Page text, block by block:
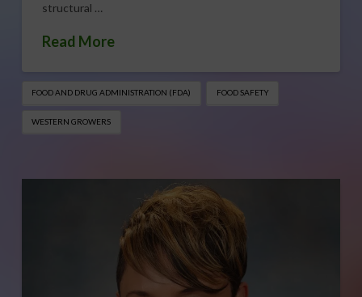
structural …
Read More
FOOD AND DRUG ADMINISTRATION (FDA) FOOD SAFETY
WESTERN GROWERS